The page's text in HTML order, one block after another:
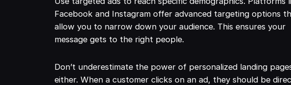
Facebook and Instagram offer advanced targeting options
allow you to narrow down your audience. This ensures your
message gets to the right people.
Don’t underestimate the power of personalized landing
either. When a customer clicks on an ad, they should be